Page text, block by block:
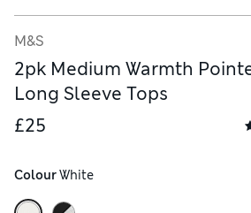
M&S
2pk Medium Warmth
Long Sleeve Tops
£25
Colour White